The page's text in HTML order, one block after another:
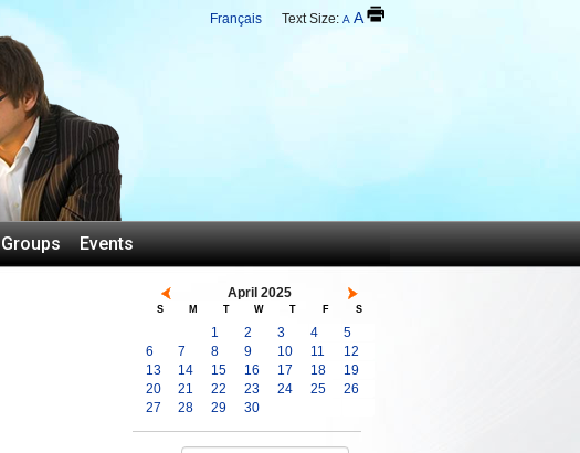
Français Text Size: A A
Events
April 2025
S M T W T F S
1 2 3 4
5
6
7 8 9 10 11
12
13
14 15 16 17 18
19
20
21 22 23 24 25
26
27
28 29 30